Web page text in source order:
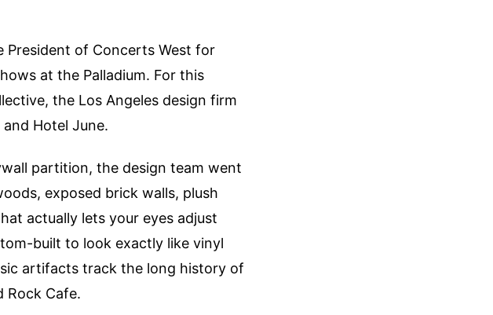
President of Concerts West for
at the Palladium. For this
the Los Angeles design firm
Hotel June.
partition, the design team went
exposed brick walls, plush
actually lets your eyes adjust
built to look exactly like vinyl
artifacts track the long history of
Rock Cafe.